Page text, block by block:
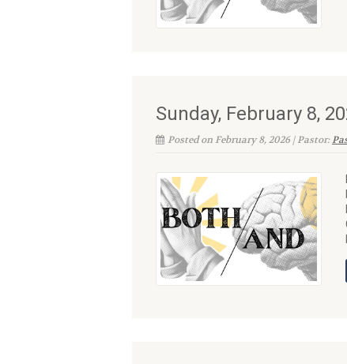
Sunday, February 8,
Posted on February 8, 2026 | Pastor: